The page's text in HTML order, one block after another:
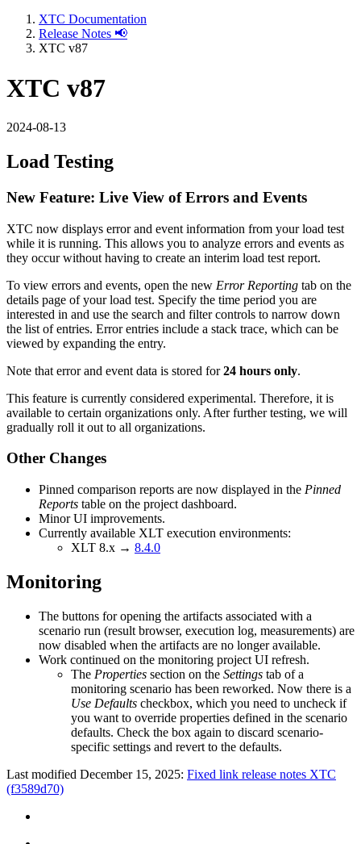
XTC Documentation
Release Notes 📢
XTC v87
XTC v87
2024-08-13
Load Testing
New Feature: Live View of Errors and Events
XTC now displays error and event information from your load test
while it is running. This allows you to analyze errors and events as
they occur without having to create an interim load test report.
To view errors and events, open the new Error Reporting tab on the
details page of your load test. Specify the time period you are
interested in and use the search and filter controls to narrow down
the list of entries. Error entries include a stack trace, which can be
viewed by expanding the entry.
Note that error and event data is stored for24 hours only.
This feature is currently considered experimental. Therefore, it is
available to certain organizations only. After further testing, we will
gradually roll it out to all organizations.
Other Changes
Pinned comparison reports are now displayed in the Pinned
Reports table on the project dashboard.
Minor UI improvements.
Currently available XLT execution environments:
XLT 8.x → 8.4.0
Monitoring
The buttons for opening the artifacts associated with a
scenario run (result browser, execution log, measurements) are
now disabled when the artifacts are no longer available.
Work continued on the monitoring project UI refresh.
The Properties section on the Settings tab of a
monitoring scenario has been reworked. Now there is a
Use Defaults checkbox, which you need to uncheck if
you want to override properties defined in the scenario
defaults. Check the box again to discard scenario-
specific settings and revert to the defaults.
Last modified December 15, 2025: Fixed link release notes XTC
(f3589d70)